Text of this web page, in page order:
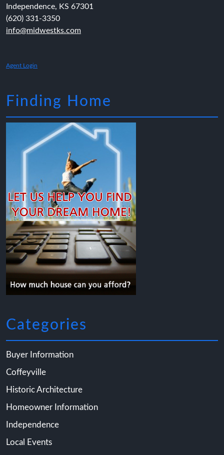
Independence, KS 67301
(620) 331-3350
info@midwestks.com
Agent Login
Finding Home
Categories
Buyer Information
Coffeyville
Historic Architecture
Homeowner Information
Independence
Local Events